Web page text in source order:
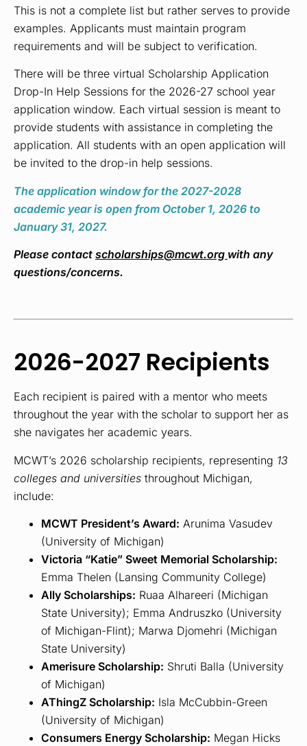
This is not a complete list but rather serves to provide
examples. Applicants must maintain program
requirements and will be subject to verification.
There will be three virtual Scholarship Application
Drop-In Help Sessions for the 2026-27 school year
application window. Each virtual session is meant to
provide students with assistance in completing the
application. All students with an open application will
be invited to the drop-in help sessions.
The application window for the 2027-2028
academic year is open from October 1, 2026 to
January 31, 2027.
Please contact scholarships@mcwt.org with any
questions/concerns.
2026-2027 Recipients
Each recipient is paired with a mentor who meets
throughout the year with the scholar to support her as
she navigates her academic years.
MCWT’s 2026 scholarship recipients, representing 13
colleges and universities throughout Michigan,
include:
MCWT President’s Award: Arunima Vasudev
(University of Michigan)
Victoria “Katie” Sweet Memorial Scholarship:
Emma Thelen (Lansing Community College)
Ally Scholarships: Ruaa Alhareeri (Michigan
State University); Emma Andruszko (University
of Michigan-Flint); Marwa Djomehri (Michigan
State University)
Amerisure Scholarship: Shruti Balla (University
of Michigan)
AThingZ Scholarship: Isla McCubbin-Green
(University of Michigan)
Consumers Energy Scholarship: Megan Hicks